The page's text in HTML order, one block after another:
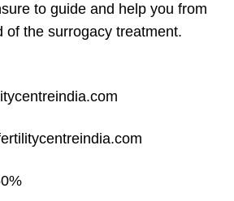
to guide and help you from
of the surrogacy treatment.